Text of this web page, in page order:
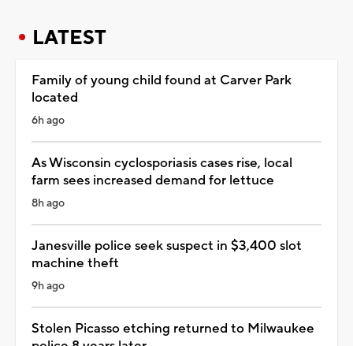
LATEST
Family of young child found at Carver Park
located
6h ago
As Wisconsin cyclosporiasis cases rise, local
farm sees increased demand for lettuce
8h ago
Janesville police seek suspect in $3,400 slot
machine theft
9h ago
Stolen Picasso etching returned to Milwaukee